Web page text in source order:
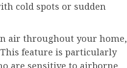
cold spots or sudden
air throughout your home,
feature is particularly